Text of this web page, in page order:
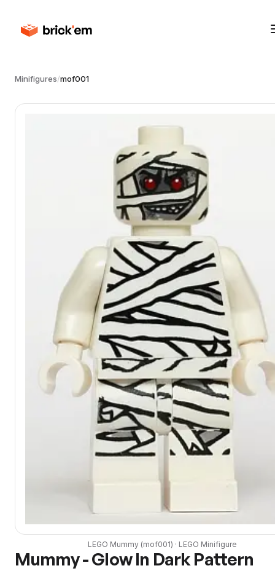
Minifigures/mof001
LEGO Mummy(mof001) · LEGO Minifigure
Mummy - Glow In Dark Pattern